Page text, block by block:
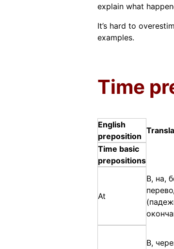
explain what
It’s hard to
examples.
Time
English
preposition
Time basic
prepositions
At
В, на,
В,